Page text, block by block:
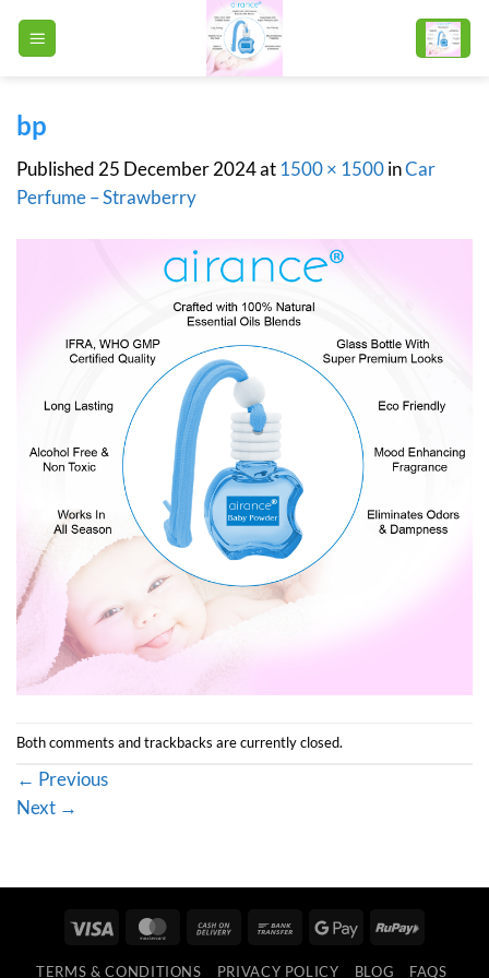
bp
Published 25 December 2024at 1500 × 1500inCar
Perfume – Strawberry
Both comments and trackbacks are currently closed.
← Previous
Next →
Visa MasterCard
Cash
Bank
Google RuPay
TERMS & CONDITIONS PRIVACY POLICY BLOG FAQS